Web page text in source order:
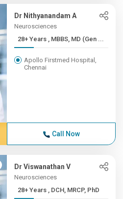
Dr Nithyanandam A
Neurosciences
28+ Years , MBBS, MD (Gen ...
Apollo Firstmed Hospital,
Chennai
Call Now
Dr Viswanathan V
Neurosciences
28+ Years , DCH, MRCP, PhD